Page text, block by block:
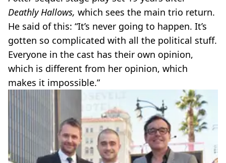
Deathly Hallows, which sees the main trio return.
He said of this: “It’s never going to happen. It’s
gotten so complicated with all the political stuff.
Everyone in the cast has their own opinion,
which is different from her opinion, which
makes it impossible.”